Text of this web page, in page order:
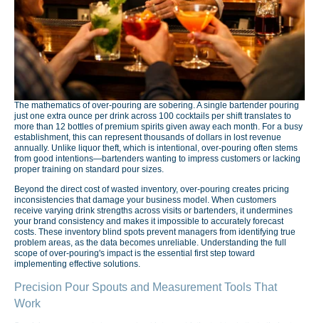
The mathematics of over-pouring are sobering. A single bartender pouring
just one extra ounce per drink across 100 cocktails per shift translates to
more than 12 bottles of premium spirits given away each month. For a busy
establishment, this can represent thousands of dollars in lost revenue
annually. Unlike liquor theft, which is intentional, over-pouring often stems
from good intentions—bartenders wanting to impress customers or lacking
proper training on standard pour sizes.
Beyond the direct cost of wasted inventory, over-pouring creates pricing
inconsistencies that damage your business model. When customers
receive varying drink strengths across visits or bartenders, it undermines
your brand consistency and makes it impossible to accurately forecast
costs. These inventory blind spots prevent managers from identifying true
problem areas, as the data becomes unreliable. Understanding the full
scope of over-pouring's impact is the essential first step toward
implementing effective solutions.
Precision Pour Spouts and Measurement Tools That
Work